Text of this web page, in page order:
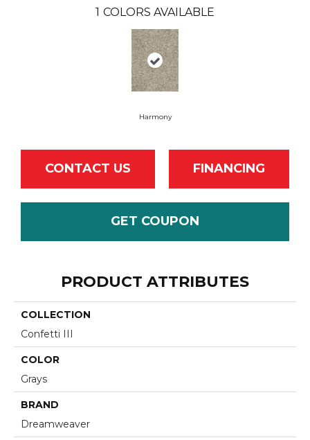
1 COLORS AVAILABLE
Harmony
CONTACT US FINANCING
GET COUPON
PRODUCT ATTRIBUTES
COLLECTION
Confetti III
COLOR
Grays
BRAND
Dreamweaver